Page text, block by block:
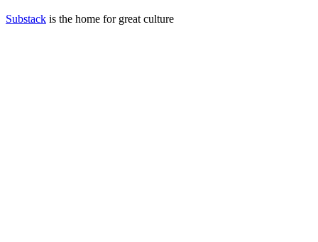
Substack is the home for great culture